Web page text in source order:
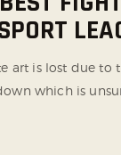
art is lost due to
which is